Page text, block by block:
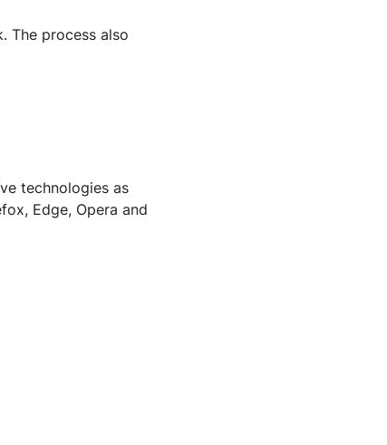
The process also
technologies as
Edge, Opera and